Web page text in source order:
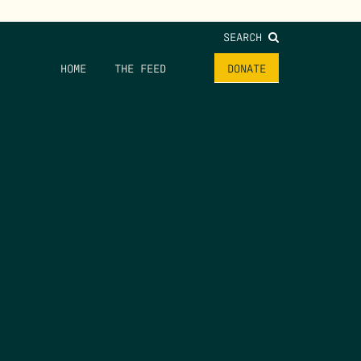
SEARCH
HOME THE FEED DONATE